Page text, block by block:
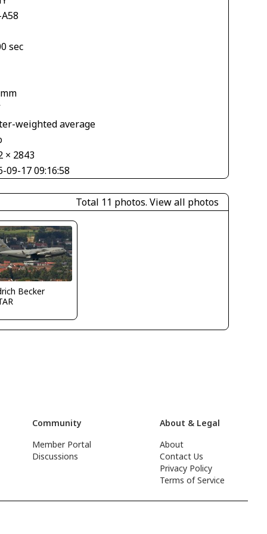
sec
weighted average
× 2843
09-17 09:16:58
Total 11 photos. View all photos
Becker
Community
Member Portal
Discussions
About & Legal
About
Contact Us
Privacy Policy
Terms of Service